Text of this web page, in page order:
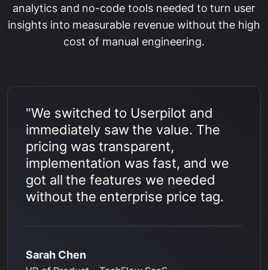
analytics and no-code tools needed to turn user
insights into measurable revenue without the high
cost of manual engineering.
"We switched to Userpilot and
immediately saw the value. The
pricing was transparent,
implementation was fast, and we
got all the features we needed
without the enterprise price tag.
Sarah Chen